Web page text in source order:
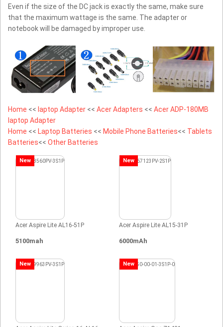
Even if the size of the DC jack is exactly the same, make sure
that the maximum wattage is the same. The adapter or
notebook will be damaged by improper use.
Home << laptop Adapter << Acer Adapters << Acer ADP-180MB
laptop Adapter
Home << Laptop Batteries << Mobile Phone Batteries<< Tablets
Batteries<< Other Batteries
New
Acer Aspire Lite AL16-51P
5100mah
New
Acer Aspire Lite AL15-31P
6000mAh
New New